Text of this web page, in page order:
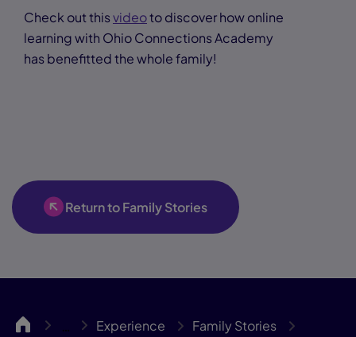
Check out thisvideoto discover how online
learning with Ohio Connections Academy
has benefitted the whole family!
Return to Family Stories
OCA … Experience
Family Stories